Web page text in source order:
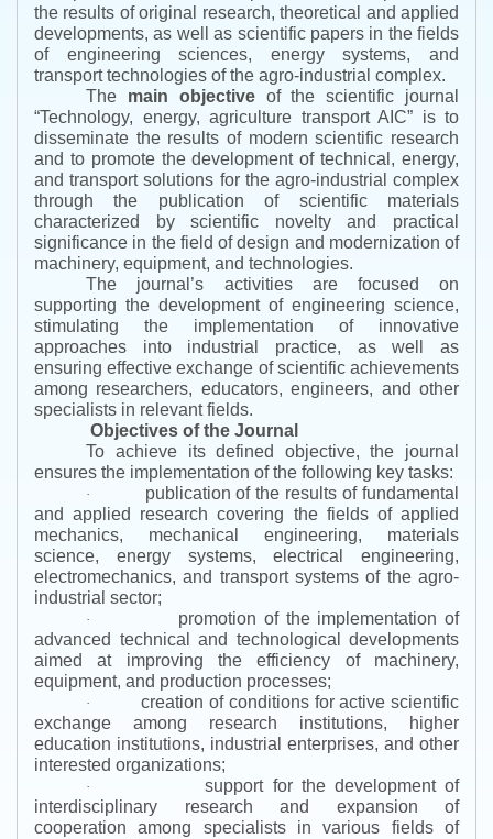
the results of original research, theoretical and applied
developments, as well as scientific papers in the fields
of engineering sciences, energy systems, and
transport technologies of the agro-industrial complex.
The main objectiveof the scientific journal
“Technology, energy, agriculture transport AIC” is to
disseminate the results of modern scientific research
and to promote the development of technical, energy,
and transport solutions for the agro-industrial complex
through the publication of scientific materials
characterized by scientific novelty and practical
significance in the field of design and modernization of
machinery, equipment, and technologies.
The journal’s activities are focused on
supporting the development of engineering science,
stimulating the implementation of innovative
approaches into industrial practice, as well as
ensuring effective exchange of scientific achievements
among researchers, educators, engineers, and other
specialists in relevant fields.
Objectives of the Journal
To achieve its defined objective, the journal
ensures the implementation of the following key tasks:
·
publication of the results of fundamental
and applied research covering the fields of applied
mechanics, mechanical engineering, materials
science, energy systems, electrical engineering,
electromechanics, and transport systems of the agro-
industrial sector;
·
promotion of the implementation of
advanced technical and technological developments
aimed at improving the efficiency of machinery,
equipment, and production processes;
·
creation of conditions for active scientific
exchange among research institutions, higher
education institutions, industrial enterprises, and other
interested organizations;
·
support for the development of
interdisciplinary research and expansion of
cooperation among specialists in various fields of